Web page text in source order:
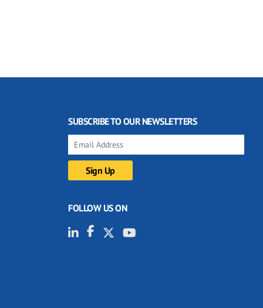
SUBSCRIBE TO OUR NEWSLETTERS
FOLLOW US ON